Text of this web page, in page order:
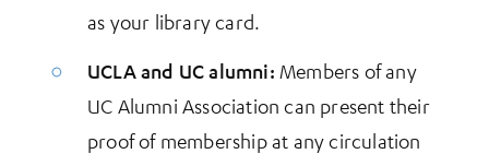
as your library card.
UCLA and UC alumni: Members of any
UC Alumni Association can present their
proof of membership at any circulation